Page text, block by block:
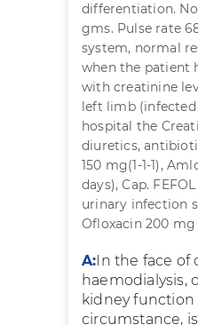
differentiation.
gms. Pulse rate
system, normal
when the patient
with creatinine
left limb
hospital the
diuretics,
150 mg(1-1-1),
days), Cap.
urinary infection
Ofloxacin 200 mg
A:In the face of
haemodialysis,
kidney function
circumstance,